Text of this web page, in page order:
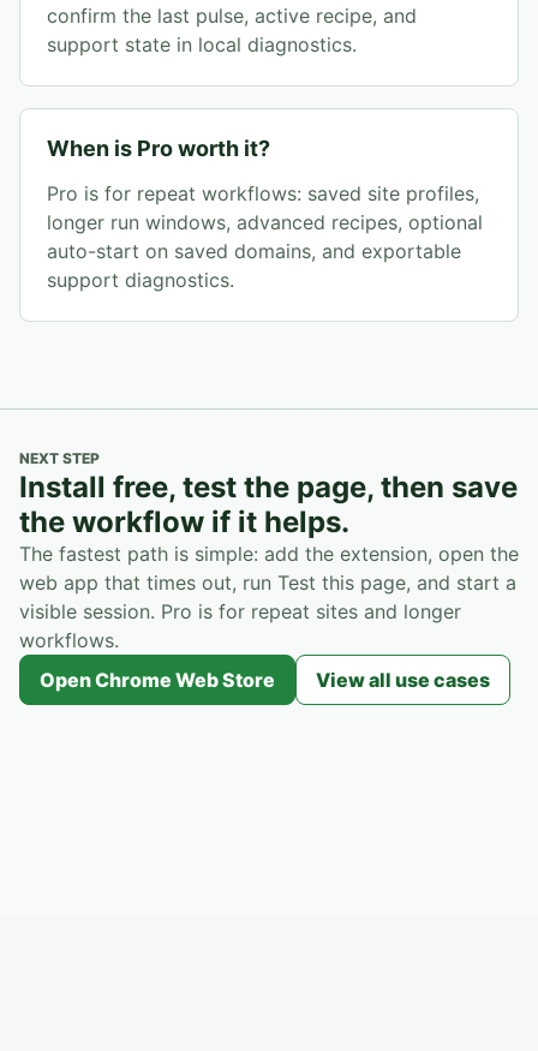
confirm the last pulse, active recipe, and
support state in local diagnostics.
When is Pro worth it?
Pro is for repeat workflows: saved site profiles,
longer run windows, advanced recipes, optional
auto-start on saved domains, and exportable
support diagnostics.
NEXT STEP
Install free, test the page, then save
the workflow if it helps.
The fastest path is simple: add the extension, open the
web app that times out, run Test this page, and start a
visible session. Pro is for repeat sites and longer
workflows.
Open Chrome Web Store
View all use cases